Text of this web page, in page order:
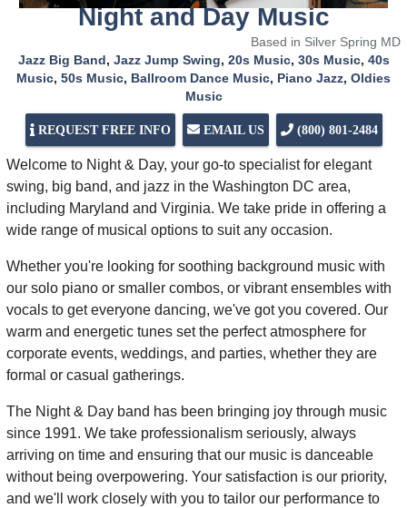
Night and Day Music
Based in Silver Spring MD
Jazz Big Band, Jazz Jump Swing, 20s Music, 30s Music, 40s
Music, 50s Music, Ballroom Dance Music, Piano Jazz, Oldies
Music
REQUEST FREE INFO EMAIL US (800) 801-2484
Welcome to Night & Day, your go-to specialist for elegant
swing, big band, and jazz in the Washington DC area,
including Maryland and Virginia. We take pride in offering a
wide range of musical options to suit any occasion.
Whether you're looking for soothing background music with
our solo piano or smaller combos, or vibrant ensembles with
vocals to get everyone dancing, we've got you covered. Our
warm and energetic tunes set the perfect atmosphere for
corporate events, weddings, and parties, whether they are
formal or casual gatherings.
The Night & Day band has been bringing joy through music
since 1991. We take professionalism seriously, always
arriving on time and ensuring that our music is danceable
without being overpowering. Your satisfaction is our priority,
and we'll work closely with you to tailor our performance to